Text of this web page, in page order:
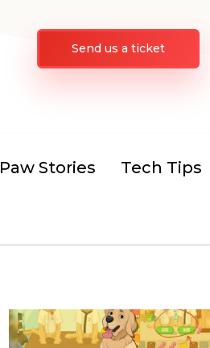
Send us a ticket
Paw Stories Tech Tips